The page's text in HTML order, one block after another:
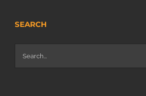
SEARCH
Search
for: